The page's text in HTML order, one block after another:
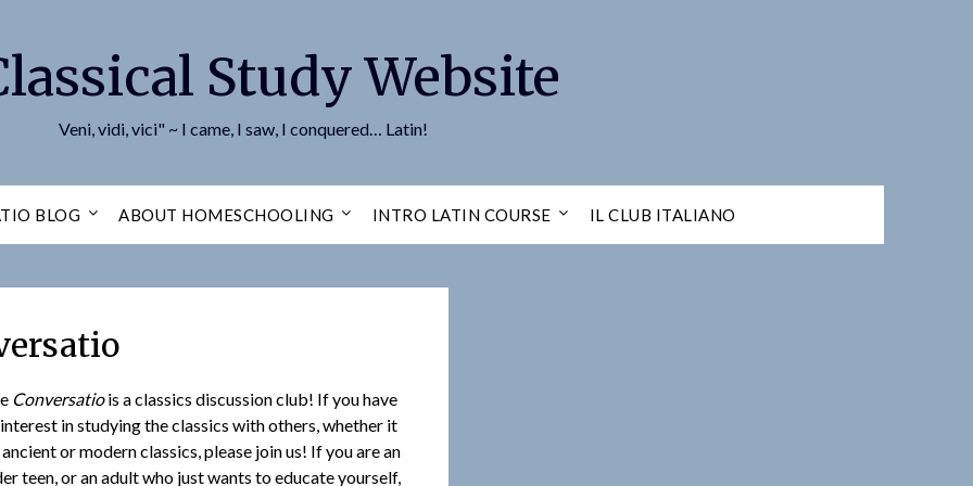
Study Website
Veni, vidi, vici" ~ I came, I saw, I conquered… Latin!
BLOG ABOUT HOMESCHOOLING INTRO LATIN COURSE IL CLUB ITALIANO
Conversatiois a classics discussion club! If you have
in studying the classics with others, whether it
or modern classics, please join us! If you are an
teen, or an adult who just wants to educate yourself,